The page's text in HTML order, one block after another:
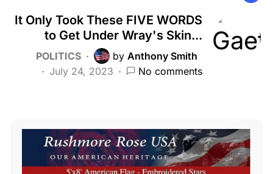
It Only Took These FIVE WORDS
to Get Under Wray's Skin...
POLITICS by Anthony Smith
July 24, 2023
No comments